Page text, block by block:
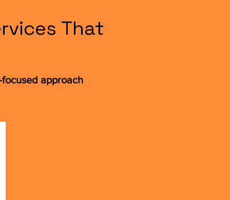
That
approach